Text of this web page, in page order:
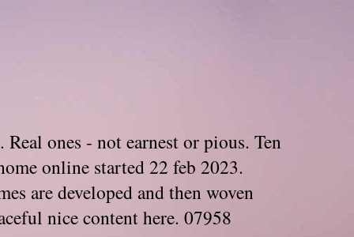
ones - not earnest or pious. Ten
online started 22 feb 2023.
are developed and then woven
nice content here. 07958